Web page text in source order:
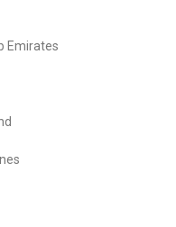
Emirates